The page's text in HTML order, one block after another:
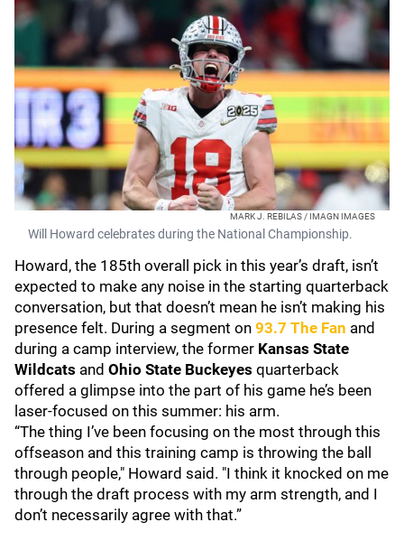
MARK J. REBILAS / IMAGN IMAGES
Will Howard celebrates during the National Championship.
Howard, the 185th overall pick in this year’s draft, isn’t
expected to make any noise in the starting quarterback
conversation, but that doesn’t mean he isn’t making his
presence felt. During a segment on 93.7 The Fan and
during a camp interview, the former Kansas State
Wildcats and Ohio State Buckeyes quarterback
offered a glimpse into the part of his game he’s been
laser-focused on this summer: his arm.
“The thing I’ve been focusing on the most through this
offseason and this training camp is throwing the ball
through people," Howard said. "I think it knocked on me
through the draft process with my arm strength, and I
don’t necessarily agree with that.”